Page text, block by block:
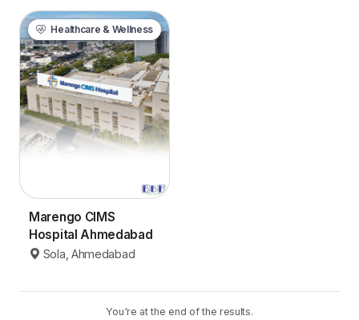
Healthcare & Wellness
Marengo CIMS
Hospital Ahmedabad
Sola, Ahmedabad
You're at the end of the results.